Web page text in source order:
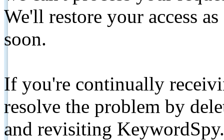
We'll restore your access
soon.
If you're continually
resolve the problem by
and revisiting